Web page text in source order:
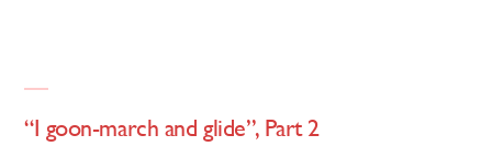
“I goon-march and glide”, Part 2